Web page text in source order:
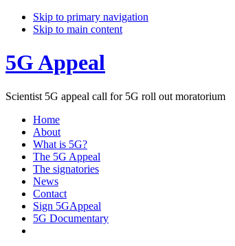
Skip to primary navigation
Skip to main content
5G Appeal
Scientist 5G appeal call for 5G roll out moratorium
Home
About
What is 5G?
The 5G Appeal
The signatories
News
Contact
Sign 5GAppeal
5G Documentary